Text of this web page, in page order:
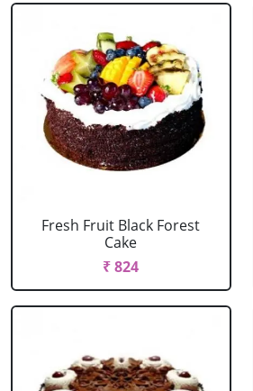
Fresh Fruit Black Forest
Cake
₹ 824